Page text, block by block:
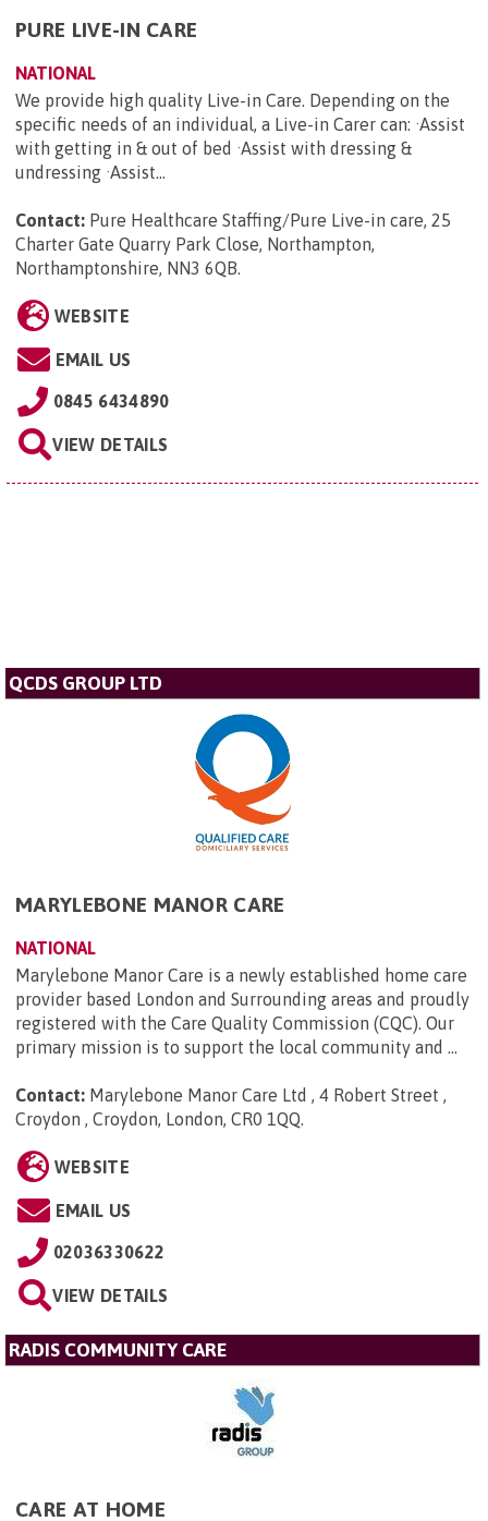
PURE LIVE-IN CARE
NATIONAL
We provide high quality Live-in Care. Depending on the
specific needs of an individual, a Live-in Carer can: ·Assist
with getting in & out of bed ·Assist with dressing &
undressing ·Assist...
Contact: Pure Healthcare Staffing/Pure Live-in care, 25
Charter Gate Quarry Park Close, Northampton,
Northamptonshire, NN3 6QB.
WEBSITE
EMAIL US
0845 6434890
VIEW DETAILS
QCDS GROUP LTD
MARYLEBONE MANOR CARE
NATIONAL
Marylebone Manor Care is a newly established home care
provider based London and Surrounding areas and proudly
registered with the Care Quality Commission (CQC). Our
primary mission is to support the local community and ...
Contact: Marylebone Manor Care Ltd , 4 Robert Street ,
Croydon , Croydon, London, CR0 1QQ.
WEBSITE
EMAIL US
02036330622
VIEW DETAILS
RADIS COMMUNITY CARE
CARE AT HOME